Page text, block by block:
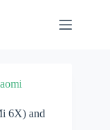
6X) and